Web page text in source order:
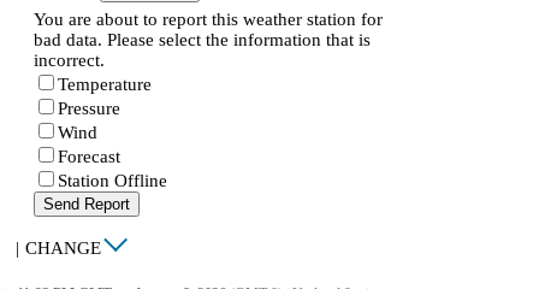
You are about to report this weather station for
bad data. Please select the information that is
incorrect.
Temperature
Pressure
Wind
Forecast
Station Offline
Send Report
| CHANGE